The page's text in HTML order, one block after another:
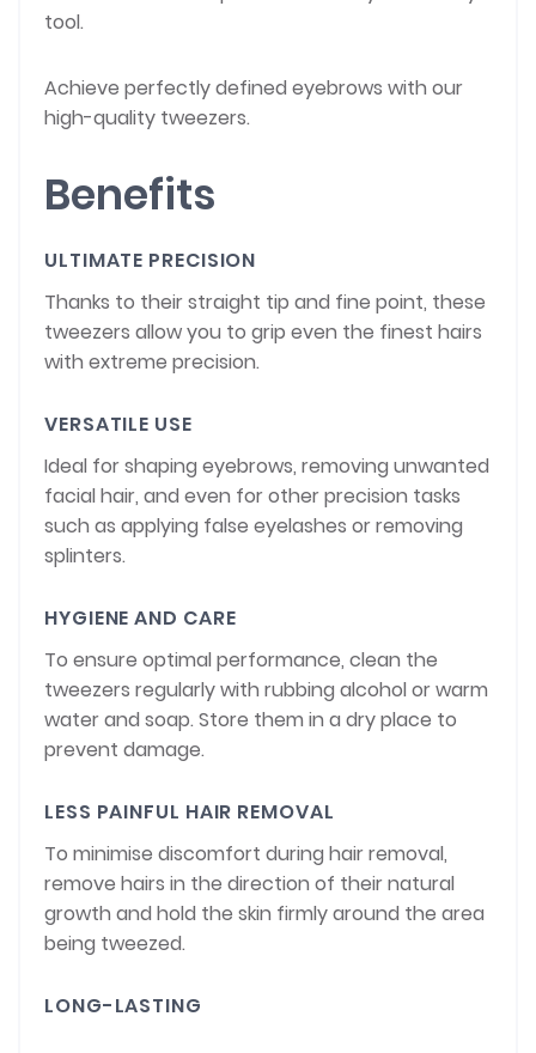
tool.
Achieve perfectly defined eyebrows with our
high-quality tweezers.
Benefits
ULTIMATE PRECISION
Thanks to their straight tip and fine point, these
tweezers allow you to grip even the finest hairs
with extreme precision.
VERSATILE USE
Ideal for shaping eyebrows, removing unwanted
facial hair, and even for other precision tasks
such as applying false eyelashes or removing
splinters.
HYGIENE AND CARE
To ensure optimal performance, clean the
tweezers regularly with rubbing alcohol or warm
water and soap. Store them in a dry place to
prevent damage.
LESS PAINFUL HAIR REMOVAL
To minimise discomfort during hair removal,
remove hairs in the direction of their natural
growth and hold the skin firmly around the area
being tweezed.
LONG-LASTING